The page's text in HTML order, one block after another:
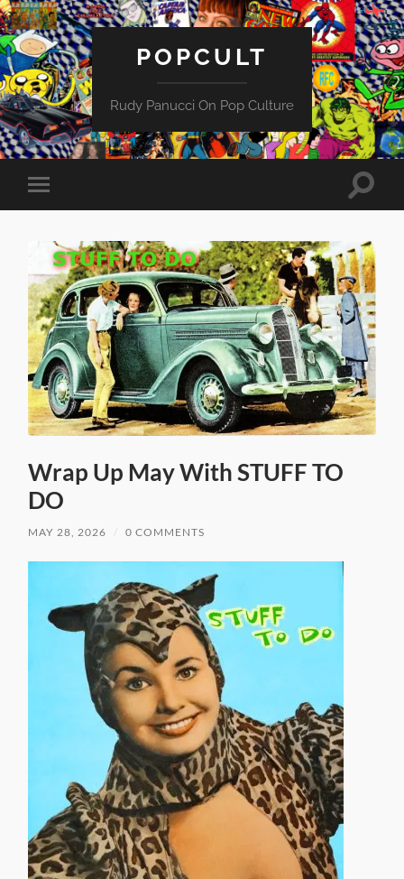
POPCULT
Rudy Panucci On Pop Culture
Toggle
mobile
Toggle
Wrap Up May With STUFF TO
DO
MAY 28, 2026 0 COMMENTS